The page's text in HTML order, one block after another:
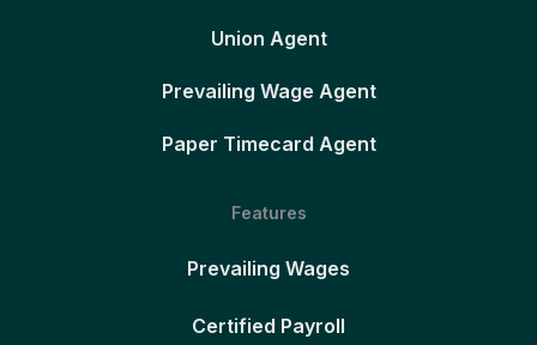
Union Agent
Prevailing Wage Agent
Paper Timecard Agent
Features
Prevailing Wages
Certified Payroll